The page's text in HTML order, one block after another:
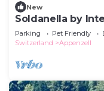
New
Soldanella by
Parking Pet Friendly
Switzerland
Appenzell